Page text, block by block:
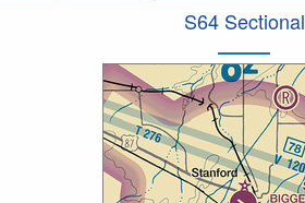
S64 Sectional